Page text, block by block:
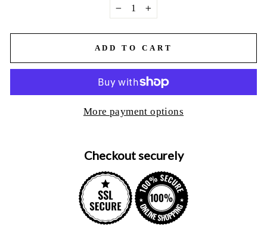
− +
ADD TO CART
More payment options
Checkout securely